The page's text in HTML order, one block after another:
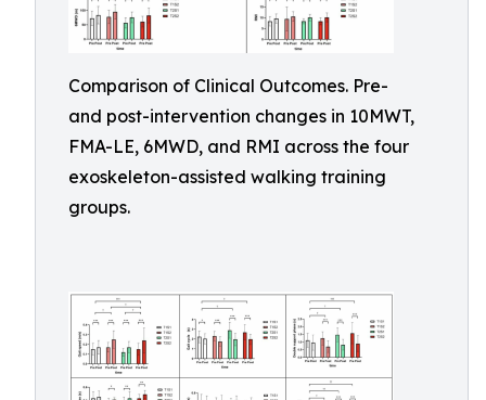
Comparison of Clinical Outcomes. Pre-
and post-intervention changes in 10MWT,
FMA-LE, 6MWD, and RMI across the four
exoskeleton-assisted walking training
groups.